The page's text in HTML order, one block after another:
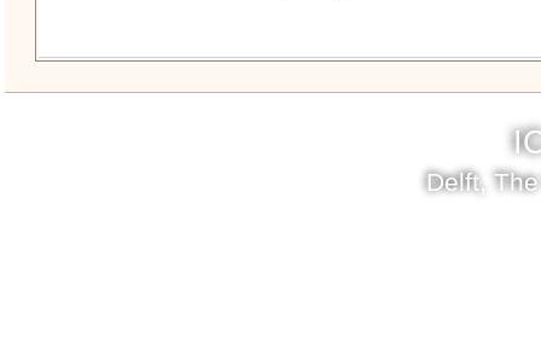
Delft,